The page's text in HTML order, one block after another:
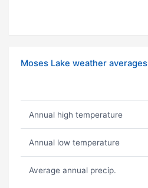
Moses Lake weather averages
Annual high temperature
Annual low temperature
Average annual precip.